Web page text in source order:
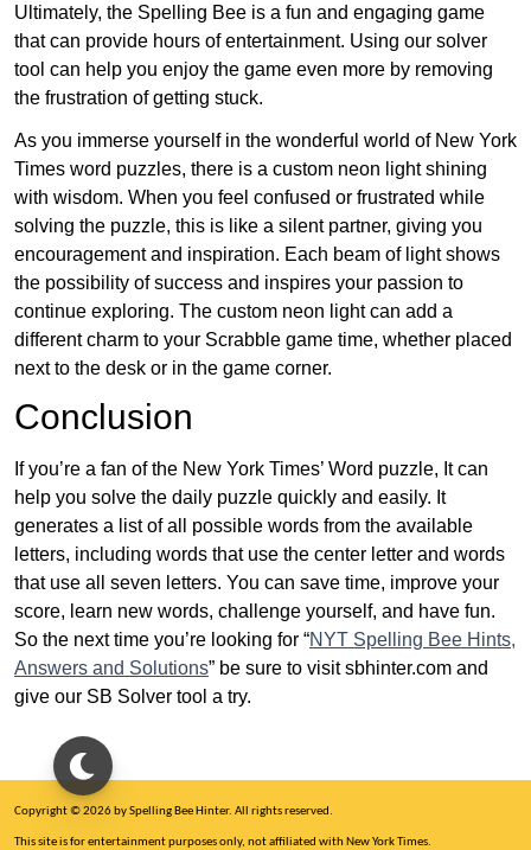
Ultimately, the Spelling Bee is a fun and engaging game
that can provide hours of entertainment. Using our solver
tool can help you enjoy the game even more by removing
the frustration of getting stuck.
As you immerse yourself in the wonderful world of New York
Times word puzzles, there is a custom neon light shining
with wisdom. When you feel confused or frustrated while
solving the puzzle, this is like a silent partner, giving you
encouragement and inspiration. Each beam of light shows
the possibility of success and inspires your passion to
continue exploring. The custom neon light can add a
different charm to your Scrabble game time, whether placed
next to the desk or in the game corner.
Conclusion
If you’re a fan of the New York Times’ Word puzzle, It can
help you solve the daily puzzle quickly and easily. It
generates a list of all possible words from the available
letters, including words that use the center letter and words
that use all seven letters. You can save time, improve your
score, learn new words, challenge yourself, and have fun.
So the next time you’re looking for “NYT Spelling Bee Hints,
Answers and Solutions” be sure to visit sbhinter.com and
give our SB Solver tool a try.
Copyright © 2026 by Spelling Bee Hinter. All rights reserved.
This site is for entertainment purposes only, not affiliated with New York Times.